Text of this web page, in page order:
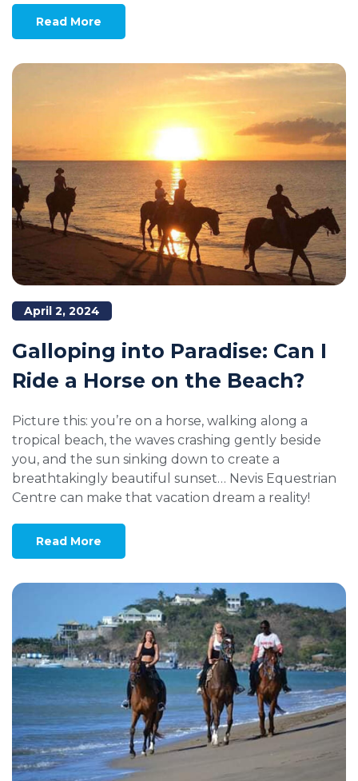
Read More
April 2, 2024
Galloping into Paradise: Can I
Ride a Horse on the Beach?
Picture this: you’re on a horse, walking along a
tropical beach, the waves crashing gently beside
you, and the sun sinking down to create a
breathtakingly beautiful sunset… Nevis Equestrian
Centre can make that vacation dream a reality!
Read More